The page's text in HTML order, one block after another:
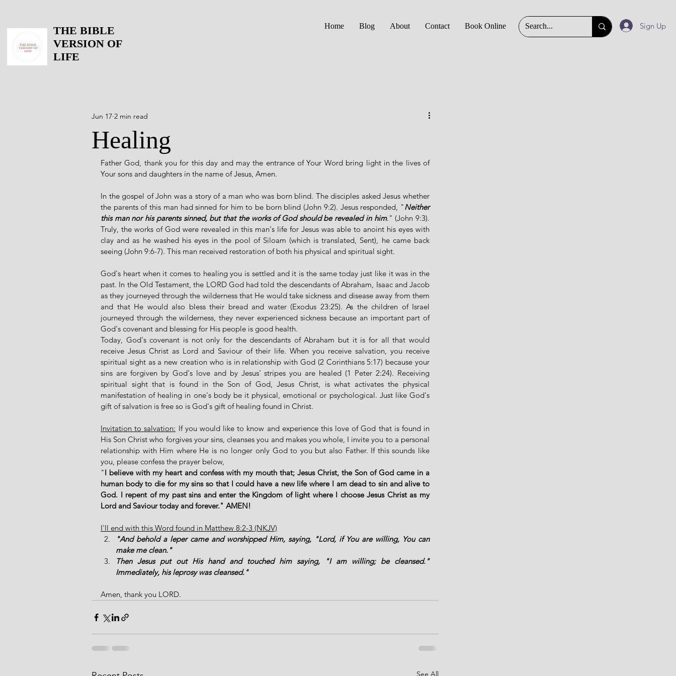
THE BIBLE
VERSION OF
LIFE
Home Blog About Contact Book Online Sign Up
Healing
Jun 17 2 min read
Father God, thank you for this day and may the entrance of Your Word bring light in the lives of
Your sons and daughters in the name of Jesus, Amen.
In the gospel of John was a story of a man who was born blind. The disciples asked Jesus whether
the parents of this man had sinned for him to be born blind (John 9:2). Jesus responded, "Neither
this man nor his parents sinned, but that the works of God should be revealed in him." (John 9:3).
Truly, the works of God were revealed in this man's life for Jesus was able to anoint his eyes with
clay and as he washed his eyes in the pool of Siloam (which is translated, Sent), he came back
seeing (John 9:6-7). This man received restoration of both his physical and spiritual sight.
God's heart when it comes to healing you is settled and it is the same today just like it was in the
past. In the Old Testament, the LORD God had told the descendants of Abraham, Isaac and Jacob
as they journeyed through the wilderness that He would take sickness and disease away from them
and that He would also bless their bread and water (Exodus 23:25). As the children of Israel
journeyed through the wilderness, they never experienced sickness because an important part of
God's covenant and blessing for His people is good health.
Today, God's covenant is not only for the descendants of Abraham but it is for all that would
receive Jesus Christ as Lord and Saviour of their life. When you receive salvation, you receive
spiritual sight as a new creation who is in relationship with God (2 Corinthians 5:17) because your
sins are forgiven by God's love and by Jesus' stripes you are healed (1 Peter 2:24). Receiving
spiritual sight that is found in the Son of God, Jesus Christ, is what activates the physical
manifestation of healing in one's body be it physical, emotional or psychological. Just like God's
gift of salvation is free so is God's gift of healing found in Christ.
Invitation to salvation: If you would like to know and experience this love of God that is found in
His Son Christ who forgives your sins, cleanses you and makes you whole, I invite you to a personal
relationship with Him where He is no longer only God to you but also Father. If this sounds like
you, please confess the prayer below,
"I believe with my heart and confess with my mouth that; Jesus Christ, the Son of God came in a
human body to die for my sins so that I could have a new life where I am dead to sin and alive to
God. I repent of my past sins and enter the Kingdom of light where I choose Jesus Christ as my
Lord and Saviour today and forever." AMEN!
I'll end with this Word found in Matthew 8:2-3 (NKJV)
"And behold a leper came and worshipped Him, saying, "Lord, if You are willing, You can
make me clean."
Then Jesus put out His hand and touched him saying, "I am willing; be cleansed."
Immediately, his leprosy was cleansed."
Amen, thank you LORD.
See All